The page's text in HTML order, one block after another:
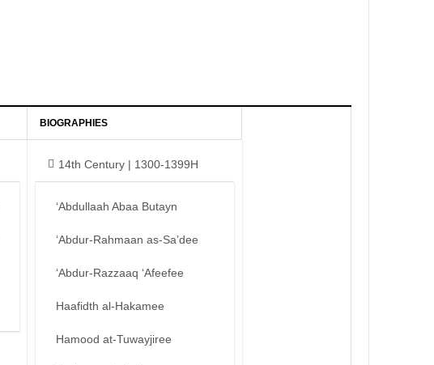
BIOGRAPHIES
14th Century | 1300-1399H
‘Abdullaah Abaa Butayn
‘Abdur-Rahmaan as-Sa’dee
‘Abdur-Razzaaq ‘Afeefee
Haafidth al-Hakamee
Hamood at-Tuwayjiree